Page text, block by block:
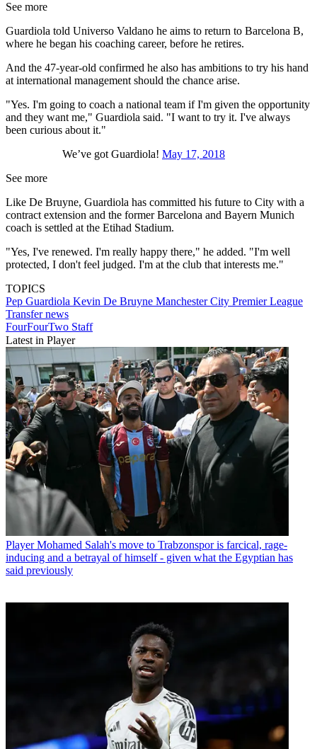
See more
Guardiola told Universo Valdano he aims to return to Barcelona B,
where he began his coaching career, before he retires.
And the 47-year-old confirmed he also has ambitions to try his hand
at international management should the chance arise.
"Yes. I'm going to coach a national team if I'm given the opportunity
and they want me," Guardiola said. "I want to try it. I've always
been curious about it."
We’ve got Guardiola! May 17, 2018
See more
Like De Bruyne, Guardiola has committed his future to City with a
contract extension and the former Barcelona and Bayern Munich
coach is settled at the Etihad Stadium.
"Yes, I've renewed. I'm really happy there," he added. "I'm well
protected, I don't feel judged. I'm at the club that interests me."
TOPICS
Pep Guardiola Kevin De Bruyne Manchester City Premier League
Transfer news
FourFourTwo Staff
Latest in Player
Player Mohamed Salah's move to Trabzonspor is farcical, rage-
inducing and a betrayal of himself - given what the Egyptian has
said previously